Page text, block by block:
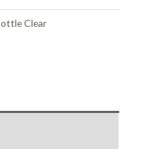
Clear